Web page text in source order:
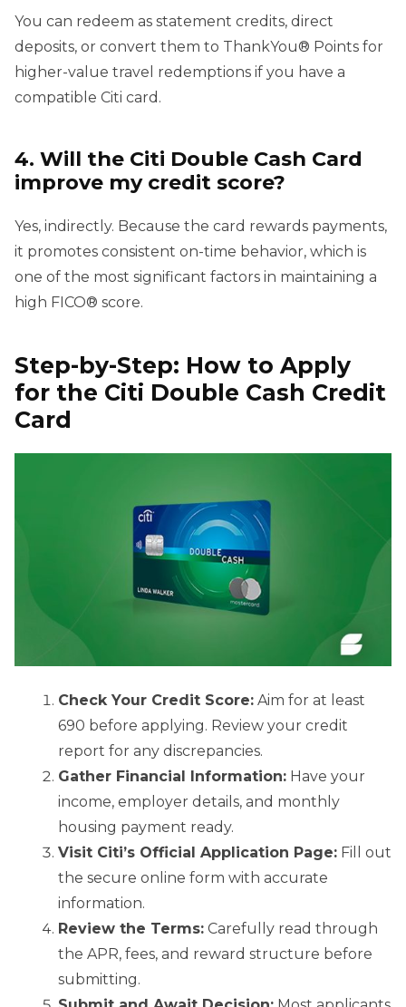
You can redeem as statement credits, direct
deposits, or convert them to ThankYou® Points for
higher-value travel redemptions if you have a
compatible Citi card.
4. Will the Citi Double Cash Card
improve my credit score?
Yes, indirectly. Because the card rewards payments,
it promotes consistent on-time behavior, which is
one of the most significant factors in maintaining a
high FICO® score.
Step-by-Step: How to Apply
for the Citi Double Cash Credit
Card
Check Your Credit Score: Aim for at least
690 before applying. Review your credit
report for any discrepancies.
Gather Financial Information: Have your
income, employer details, and monthly
housing payment ready.
Visit Citi’s Official Application Page: Fill out
the secure online form with accurate
information.
Review the Terms: Carefully read through
the APR, fees, and reward structure before
submitting.